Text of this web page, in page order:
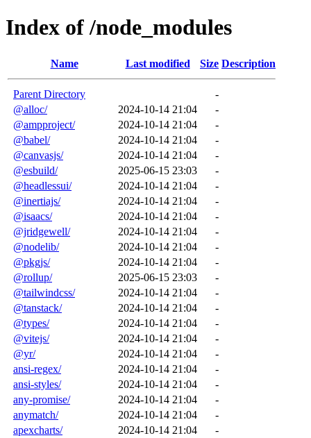
Index of /node_modules
Name Last modified Size Description
Parent Directory
-
@alloc/
2024-10-14 21:04
-
@ampproject/
2024-10-14 21:04
-
@babel/
2024-10-14 21:04
-
@canvasjs/
2024-10-14 21:04
-
@esbuild/
2025-06-15 23:03
-
@headlessui/
2024-10-14 21:04
-
@inertiajs/
2024-10-14 21:04
-
@isaacs/
2024-10-14 21:04
-
@jridgewell/
2024-10-14 21:04
-
@nodelib/
2024-10-14 21:04
-
@pkgjs/
2024-10-14 21:04
-
@rollup/
2025-06-15 23:03
-
@tailwindcss/
2024-10-14 21:04
-
@tanstack/
2024-10-14 21:04
-
@types/
2024-10-14 21:04
-
@vitejs/
2024-10-14 21:04
-
@yr/
2024-10-14 21:04
-
ansi-regex/
2024-10-14 21:04
-
ansi-styles/
2024-10-14 21:04
-
any-promise/
2024-10-14 21:04
-
anymatch/
2024-10-14 21:04
-
apexcharts/
2024-10-14 21:04
-